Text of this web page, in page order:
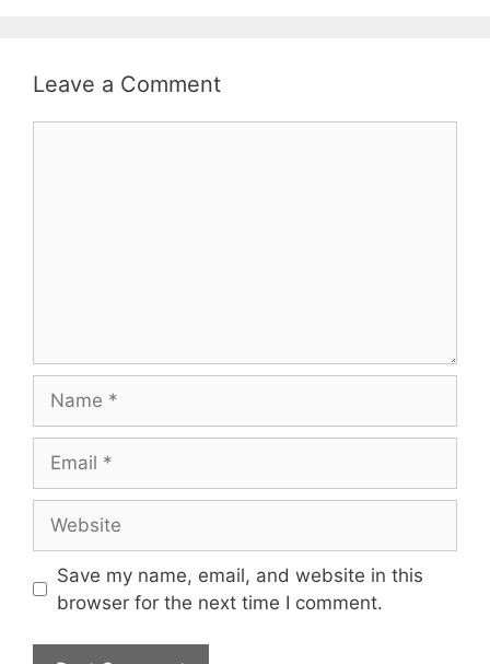
Leave a Comment
Save my name, email, and website in this
browser for the next time I comment.